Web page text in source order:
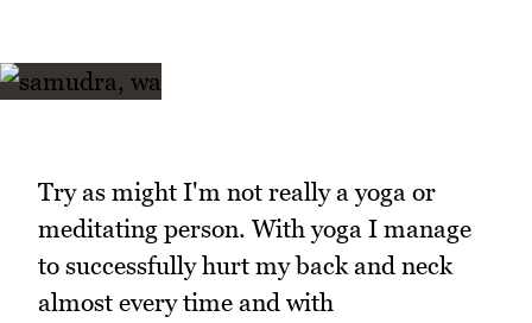
Try as might I'm not really a yoga or
meditating person. With yoga I manage
to successfully hurt my back and neck
almost every time and with